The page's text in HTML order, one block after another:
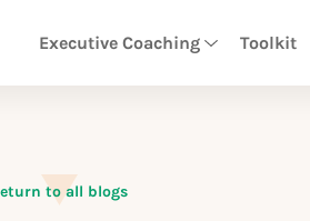
Executive Coaching Toolkit
to all blogs